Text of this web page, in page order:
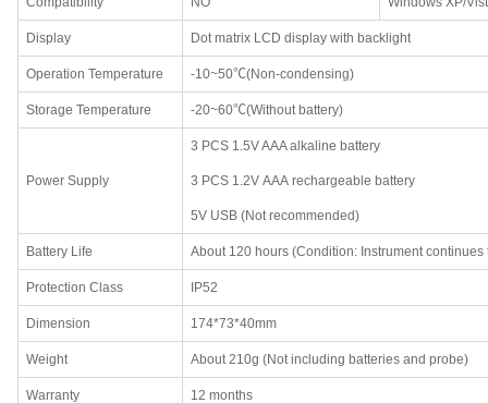
Display Dot matrix LCD display with backlight
Operation Temperature -10~50℃(Non-condensing)
Storage Temperature -20~60℃(Without battery)
Power Supply
3 PCS 1.5V AAA alkaline battery
3 PCS 1.2V AAA rechargeable battery
5V USB (Not recommended)
Battery Life About 120 hours (Condition: Instrument
Protection Class IP52
Dimension 174*73*40mm
Weight About 210g (Not including batteries and probe)
Warranty 12 months